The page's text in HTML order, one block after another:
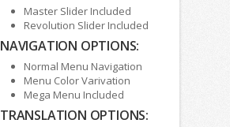
Master Slider Included
Revolution Slider Included
NAVIGATION OPTIONS:
Normal Menu Navigation
Menu Color Varivation
Mega Menu Included
TRANSLATION OPTIONS: